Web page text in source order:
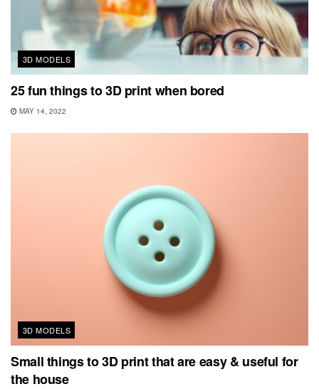
3D MODELS
25 fun things to 3D print when bored
MAY 14, 2022
3D MODELS
Small things to 3D print that are easy & useful for
the house